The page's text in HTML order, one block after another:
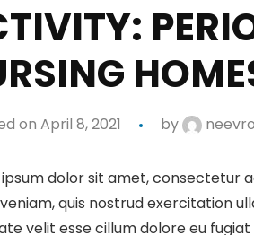
on April 8, 2021 by
dolor sit amet, consectetur
quis nostrud exercitation
velit esse cillum dolore eu